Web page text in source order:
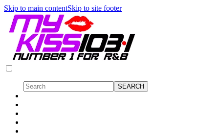
Skip to main contentSkip to site footer